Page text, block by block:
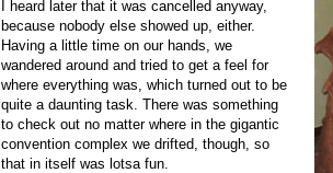
I heard later that it was cancelled anyway,
because nobody else showed up, either.
Having a little time on our hands, we
wandered around and tried to get a feel for
where everything was, which turned out to be
quite a daunting task. There was something
to check out no matter where in the gigantic
convention complex we drifted, though, so
that in itself was lotsa fun.